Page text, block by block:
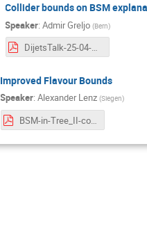
Collider bounds on BSM
Speaker:Admir Greljo (Bern)
DijetsTalk-25-04-21.pdf
Improved Flavour Bounds
Speaker:Alexander Lenz (Siegen)
BSM-in-Tree_II-compressed.pdf